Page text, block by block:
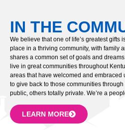
IN THE
We believe that one of life’s greatest gifts
place in a thriving community, with family
shares a common set of goals and
live in great communities throughout
areas that have welcomed and embraced
to give back to those communities
public, others totally private. We’re a
LEARN MORE